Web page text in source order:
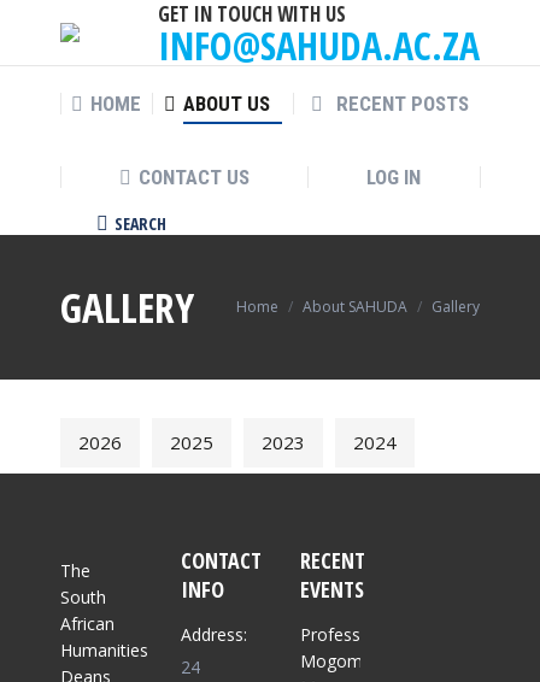
GET IN TOUCH WITH US
INFO@SAHUDA.AC.ZA
HOME ABOUT US RECENT POSTS
CONTACT US
LOG IN
Search:
SEARCH
GALLERY You are here:
Home About SAHUDA Gallery
2026 2025 2023 2024
The
South
African
Humanities
Deans
CONTACT
INFO
Address:
24
RECENT
EVENTS
Professor
Mogomme